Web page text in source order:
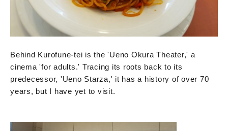
Behind Kurofune-tei is the 'Ueno Okura Theater,' a
cinema 'for adults.' Tracing its roots back to its
predecessor, 'Ueno Starza,' it has a history of over 70
years, but I have yet to visit.